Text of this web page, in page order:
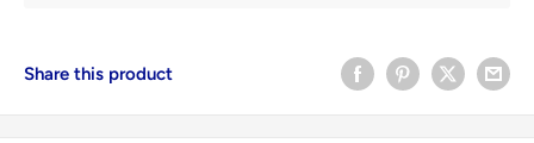
Share this product